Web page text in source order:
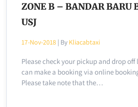
ZONE B – BANDAR BARU
USJ
17-Nov-2018 | By Kliacabtaxi
Please check your pickup and drop
can make a booking via online
Please take note that the…